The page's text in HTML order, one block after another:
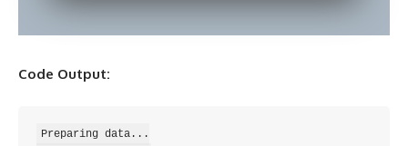
Code Output:
Preparing data...